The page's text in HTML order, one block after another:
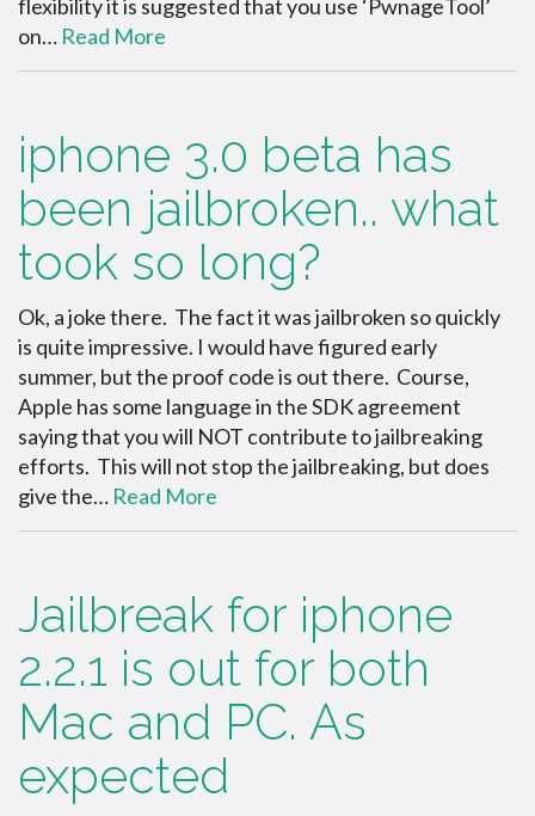
flexibility it is suggested that you use ‘PwnageTool’
on… Read More
iphone 3.0 beta has
been jailbroken.. what
took so long?
Ok, a joke there. The fact it was jailbroken so quickly
is quite impressive. I would have figured early
summer, but the proof code is out there. Course,
Apple has some language in the SDK agreement
saying that you will NOT contribute to jailbreaking
efforts. This will not stop the jailbreaking, but does
give the… Read More
Jailbreak for iphone
2.2.1 is out for both
Mac and PC. As
expected